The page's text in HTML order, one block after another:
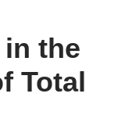
the
Total